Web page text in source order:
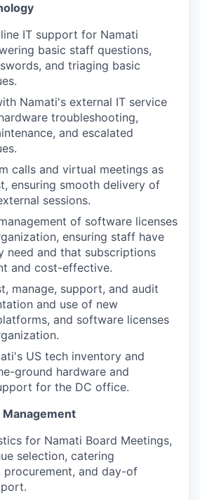
IT support for Namati
basic staff questions,
and triaging basic
Namati's external IT service
troubleshooting,
and escalated
calls and virtual meetings as
ensuring smooth delivery of
sessions.
of software licenses
ensuring staff have
need and that subscriptions
and cost-effective.
manage, support, and audit
and use of new
and software licenses
US tech inventory and
ground hardware and
for the DC office.
Management
for Namati Board Meetings,
selection, catering
procurement, and day-of